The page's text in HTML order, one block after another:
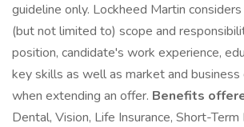
guideline only. Lockheed Martin
(but not limited to) scope and
position, candidate's work experience,
key skills as well as market and business
when extending an offer. Benefits
Dental, Vision, Life Insurance, Short-